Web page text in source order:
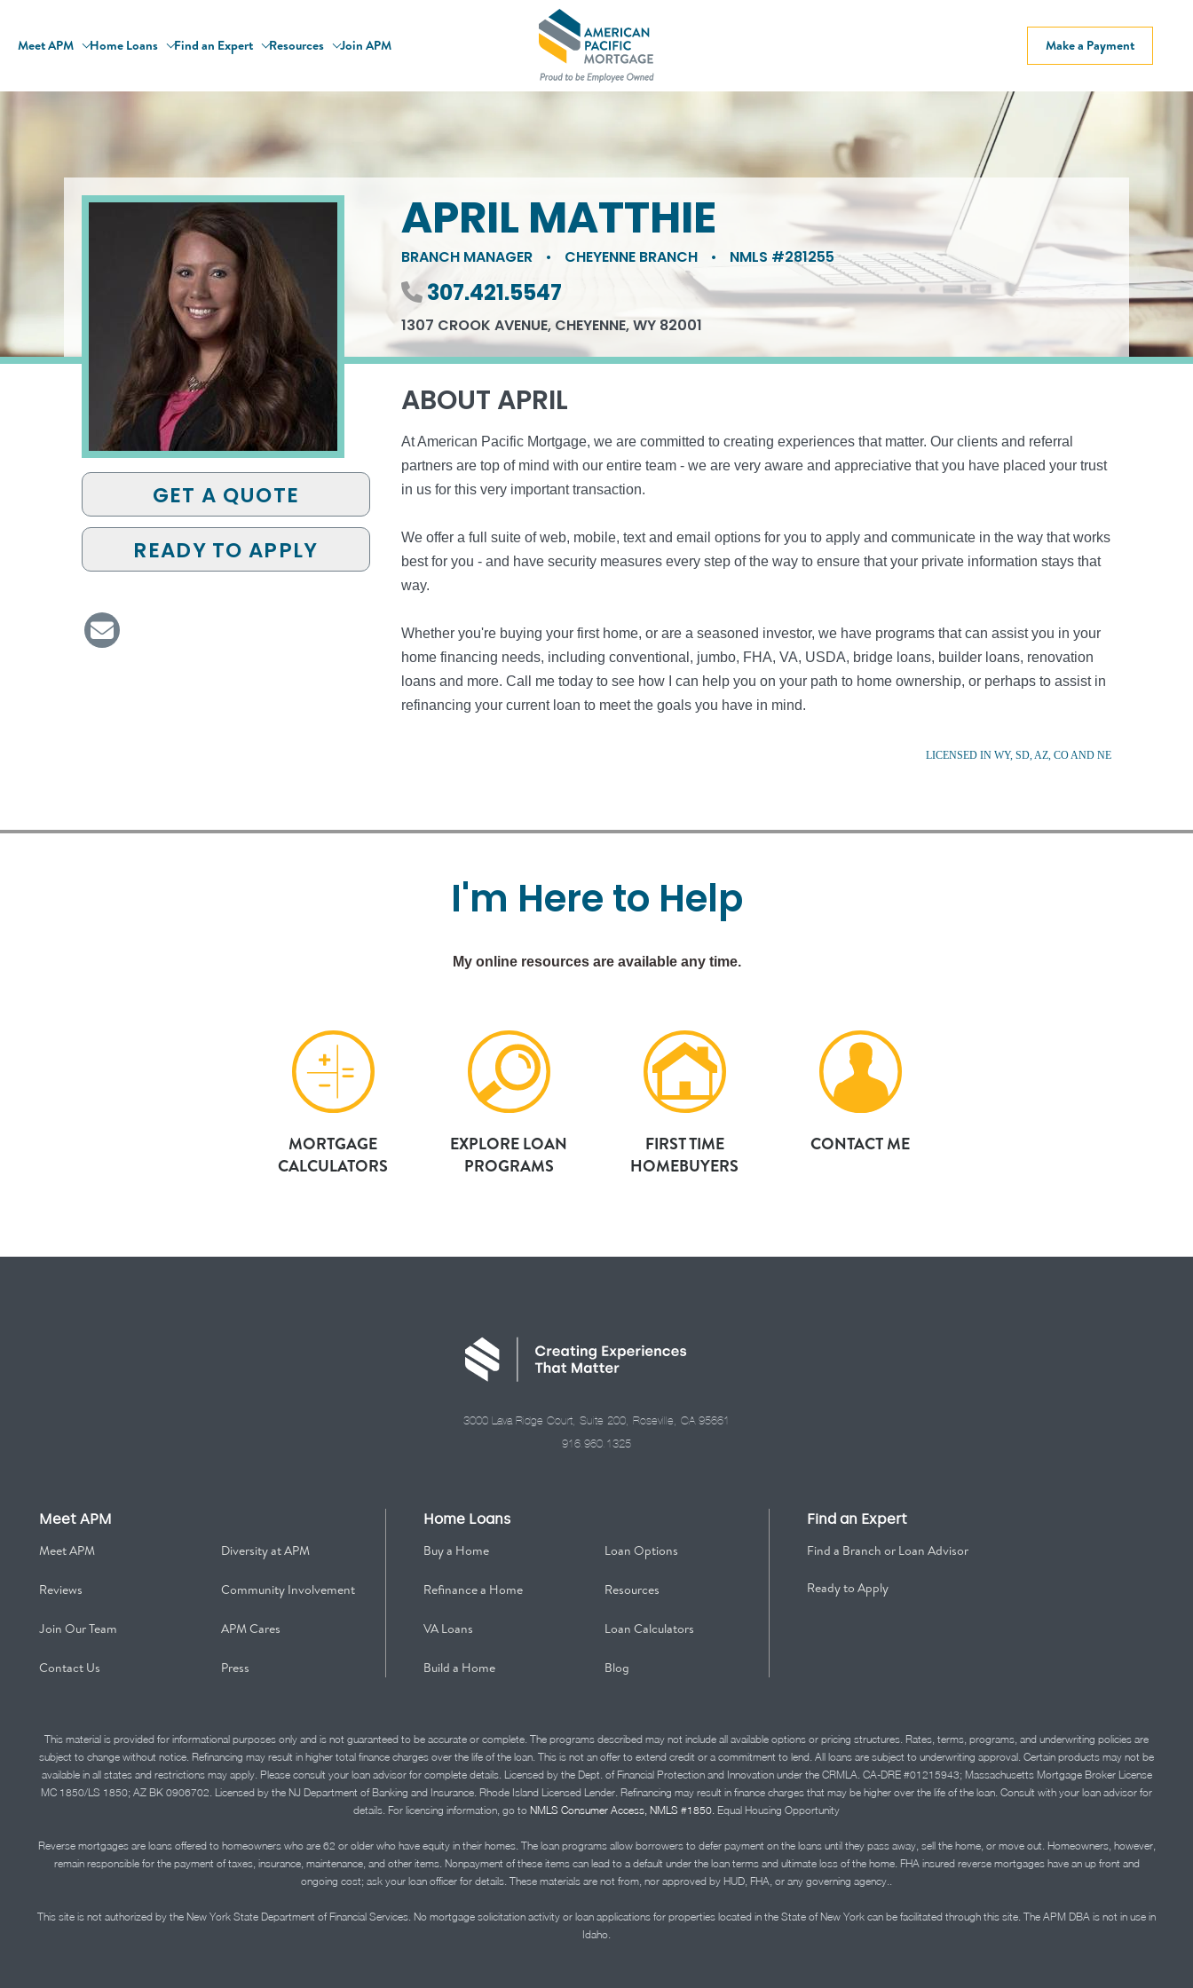
Meet APM Home Loans Find an Expert Resources Join APM Make a Payment
GET A QUOTE
READY TO APPLY
APRIL MATTHIE
BRANCH MANAGER • CHEYENNE BRANCH • NMLS #281255
Phone number
307.421.5547
1307 CROOK AVENUE, CHEYENNE, WY 82001
ABOUT APRIL
At American Pacific Mortgage, we are committed to creating experiences that matter. Our clients and referral
partners are top of mind with our entire team - we are very aware and appreciative that you have placed your trust
in us for this very important transaction.
We offer a full suite of web, mobile, text and email options for you to apply and communicate in the way that works
best for you - and have security measures every step of the way to ensure that your private information stays that
way.
Whether you're buying your first home, or are a seasoned investor, we have programs that can assist you in your
home financing needs, including conventional, jumbo, FHA, VA, USDA, bridge loans, builder loans, renovation
loans and more. Call me today to see how I can help you on your path to home ownership, or perhaps to assist in
refinancing your current loan to meet the goals you have in mind.
LICENSED IN WY, SD, AZ, CO AND NE
I'm Here to Help
My online resources are available any time.
MORTGAGE
CALCULATORS
EXPLORE LOAN
PROGRAMS
FIRST TIME
HOMEBUYERS
CONTACT ME
3000 Lava Ridge Court, Suite 200, Roseville, CA 95661
916.960.1325
Meet APM
Meet APM Diversity at APM
Reviews Community Involvement
Join Our Team APM Cares
Contact Us Press
Home Loans
Buy a Home Loan Options
Refinance a Home Resources
VA Loans Loan Calculators
Build a Home Blog
Find an Expert
Find a Branch or Loan Advisor
Ready to Apply
This material is provided for informational purposes only and is not guaranteed to be accurate or complete. The programs described may not include all available options or pricing structures. Rates, terms, programs, and underwriting policies are
subject to change without notice. Refinancing may result in higher total finance charges over the life of the loan. This is not an offer to extend credit or a commitment to lend. All loans are subject to underwriting approval. Certain products may not be
available in all states and restrictions may apply. Please consult your loan advisor for complete details. Licensed by the Dept. of Financial Protection and Innovation under the CRMLA. CA-DRE #01215943; Massachusetts Mortgage Broker License
MC 1850/LS 1850; AZ BK 0906702. Licensed by the NJ Department of Banking and Insurance. Rhode Island Licensed Lender. Refinancing may result in finance charges that may be higher over the life of the loan. Consult with your loan advisor for
details. For licensing information, go to NMLS Consumer Access, NMLS #1850. Equal Housing Opportunity
Reverse mortgages are loans offered to homeowners who are 62 or older who have equity in their homes. The loan programs allow borrowers to defer payment on the loans until they pass away, sell the home, or move out. Homeowners, however,
remain responsible for the payment of taxes, insurance, maintenance, and other items. Nonpayment of these items can lead to a default under the loan terms and ultimate loss of the home. FHA insured reverse mortgages have an up front and
ongoing cost; ask your loan officer for details. These materials are not from, nor approved by HUD, FHA, or any governing agency..
This site is not authorized by the New York State Department of Financial Services. No mortgage solicitation activity or loan applications for properties located in the State of New York can be facilitated through this site. The APM DBA is not in use in
Idaho.